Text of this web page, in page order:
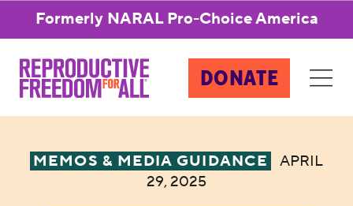
Formerly NARAL Pro-Choice America
DONATE
MEMOS & MEDIA GUIDANCE
APRIL
29, 2025